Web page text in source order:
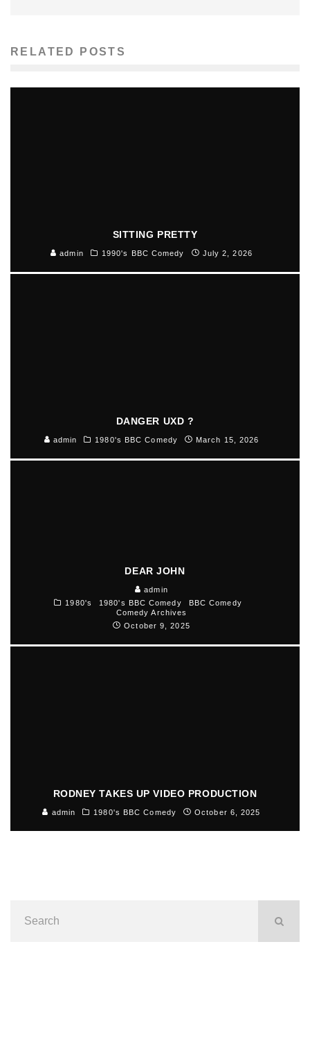
RELATED POSTS
SITTING PRETTY
admin 1990's BBC Comedy July 2, 2026
DANGER UXD ?
admin 1980's BBC Comedy March 15, 2026
DEAR JOHN
admin
1980's
1980's BBC Comedy
BBC Comedy
Comedy Archives
October 9, 2025
RODNEY TAKES UP VIDEO PRODUCTION
admin 1980's BBC Comedy October 6, 2025